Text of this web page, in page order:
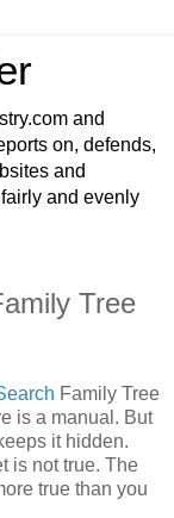
and
on, defends,
and
and evenly
Tree
Family Tree
is a manual. But
it hidden.
is not true. The
true than you